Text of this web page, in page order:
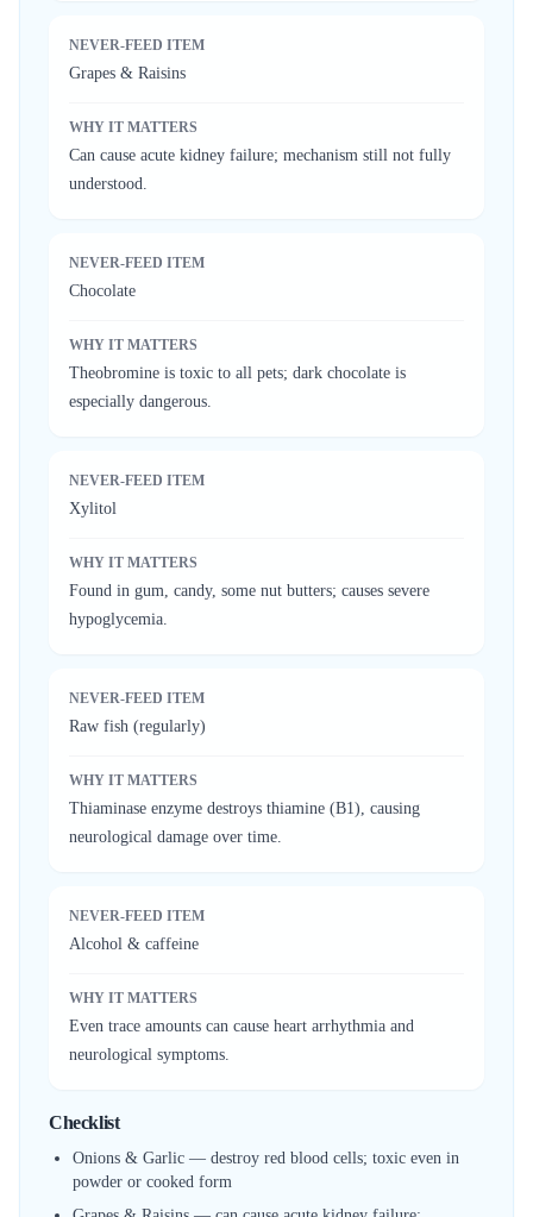
NEVER-FEED ITEM
Grapes & Raisins
WHY IT MATTERS
Can cause acute kidney failure; mechanism still not fully
understood.
NEVER-FEED ITEM
Chocolate
WHY IT MATTERS
Theobromine is toxic to all pets; dark chocolate is
especially dangerous.
NEVER-FEED ITEM
Xylitol
WHY IT MATTERS
Found in gum, candy, some nut butters; causes severe
hypoglycemia.
NEVER-FEED ITEM
Raw fish (regularly)
WHY IT MATTERS
Thiaminase enzyme destroys thiamine (B1), causing
neurological damage over time.
NEVER-FEED ITEM
Alcohol & caffeine
WHY IT MATTERS
Even trace amounts can cause heart arrhythmia and
neurological symptoms.
Checklist
Onions & Garlic — destroy red blood cells; toxic even in
powder or cooked form